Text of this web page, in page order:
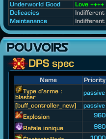
Underworld Good
Love ++++
Delicacies
Indifferent
Maintenance
Indifferent
POUVOIRS
DPS spec
Name Priority
Type d'arme :
blaster
passive
[buff_controller_new]
passive
Explosion
960
Rafale ionique
980